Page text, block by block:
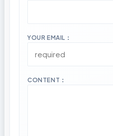
YOUR EMAIL：
CONTENT：